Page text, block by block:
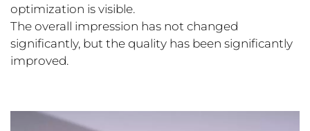
optimization is visible.
The overall impression has not changed
significantly, but the quality has been significantly
improved.